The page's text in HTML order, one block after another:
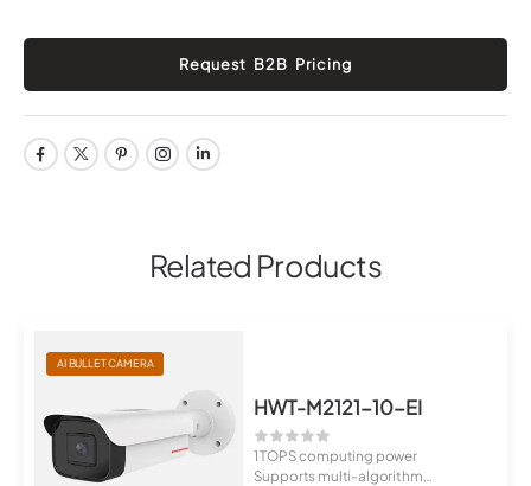
Related Products
AI BULLET CAMERA
HWT-M2121-10-EI
1 TOPS computing power
Supports multi-algorithm